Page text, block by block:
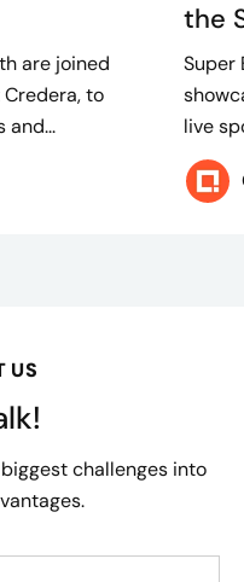
are joined
Credera, to
and...
the
Super
live
US
challenges into